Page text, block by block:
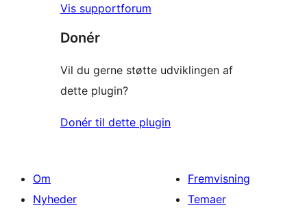
Vis supportforum
Donér
Vil du gerne støtte udviklingen af
dette plugin?
Donér til dette plugin
Om
Nyheder
Fremvisning
Temaer